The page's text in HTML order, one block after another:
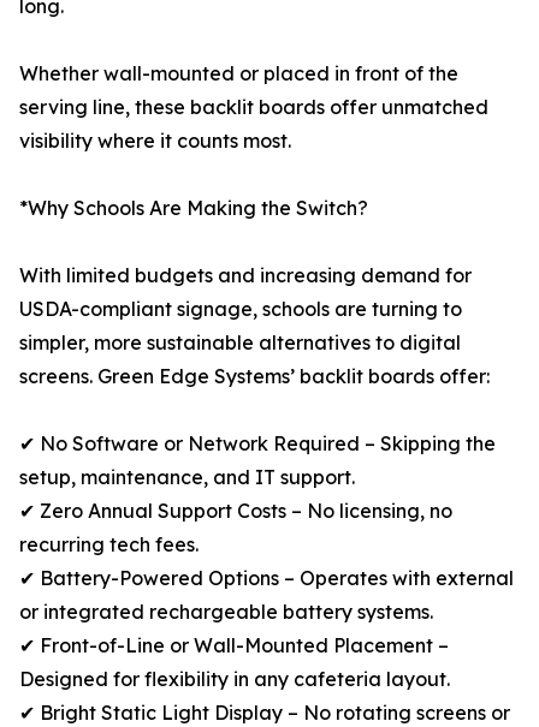
long.
Whether wall-mounted or placed in front of the
serving line, these backlit boards offer unmatched
visibility where it counts most.
*Why Schools Are Making the Switch?
With limited budgets and increasing demand for
USDA-compliant signage, schools are turning to
simpler, more sustainable alternatives to digital
screens. Green Edge Systems’ backlit boards offer:
✔ No Software or Network Required – Skipping the
setup, maintenance, and IT support.
✔ Zero Annual Support Costs – No licensing, no
recurring tech fees.
✔ Battery-Powered Options – Operates with external
or integrated rechargeable battery systems.
✔ Front-of-Line or Wall-Mounted Placement –
Designed for flexibility in any cafeteria layout.
✔ Bright Static Light Display – No rotating screens or